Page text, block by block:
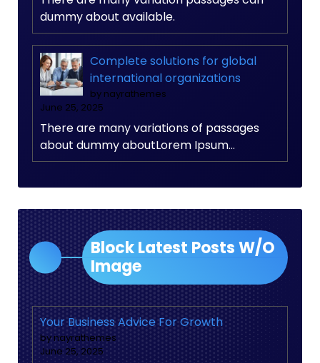
dummy about available.
Complete solutions for global
international organizations
by nayrathemes
June 25, 2025
There are many variations of passages
about dummy aboutLorem Ipsum…
Block Latest Posts W/O
Image
Your Business Advice For Growth
by nayrathemes
June 25, 2025